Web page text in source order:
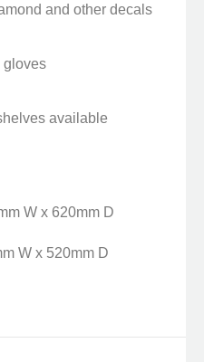
and other decals
gloves
available
W x 620mm D
W x 520mm D